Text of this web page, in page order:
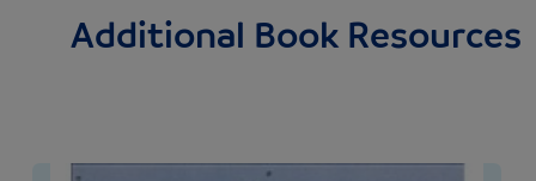
Additional Book Resources